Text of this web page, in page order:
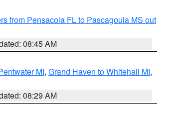
from Pensacola FL to Pascagoula MS out
08:45 AM
MI, Grand Haven to Whitehall MI,
08:29 AM